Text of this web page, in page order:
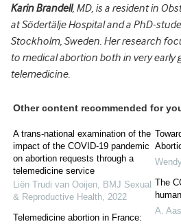
Karin Brandell, MD, is a resident in
at Södertälje Hospital and a PhD-
Stockholm, Sweden. Her research
to medical abortion both in very early
telemedicine.
Other content recommended for
A trans-national examination of the
impact of the COVID-19 pandemic
on abortion requests through a
telemedicine service
Liën Trudi van Ooijen, BMJ Sexual
& Reproductive Health, 2022
Telemedicine abortion in France:
The
A.